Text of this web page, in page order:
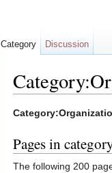
Pages in
The following 200
Category Discussion